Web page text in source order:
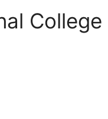
College